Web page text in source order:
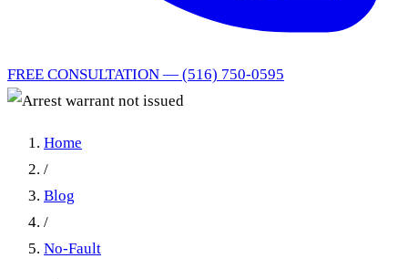
FREE CONSULTATION — (516) 750-0595
Home
/
Blog
/
No-Fault